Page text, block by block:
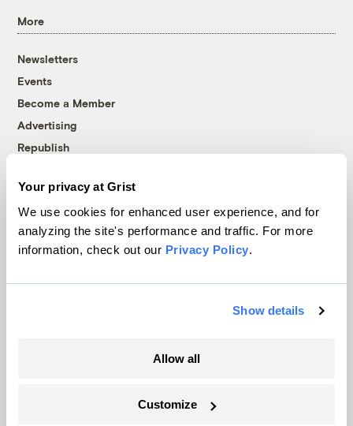
Your privacy at Grist
We use cookies for enhanced user experience, and for
analyzing the site's performance and traffic. For more
information, check out our Privacy Policy.
Show details
Allow all
Customize
More
Newsletters
Events
Become a Member
Advertising
Republish
© 1999-2026 Grist Magazine, Inc. All rights reserved.
Grist is powered byWordPress VIP